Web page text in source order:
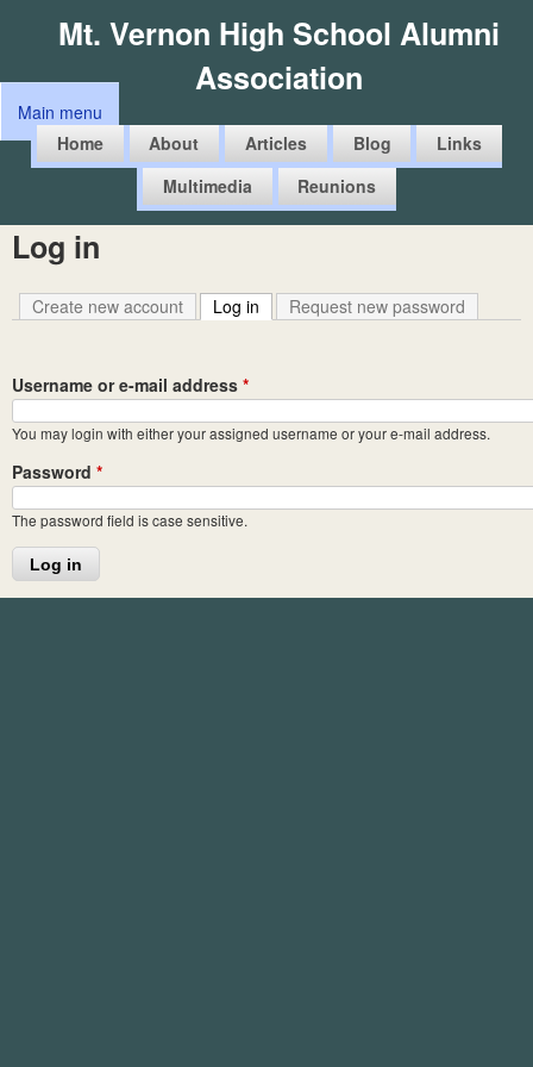
to
main
Mt. Vernon High School Alumni
Association
M
n
u
Main menu
Home
About Articles Blog
Links
Multimedia
Reunions
Log in
Create new account Log in (active tab)
Request new password
Username or e-mail address *
You may login with either your assigned username or your e-mail address.
Password *
The password field is case sensitive.